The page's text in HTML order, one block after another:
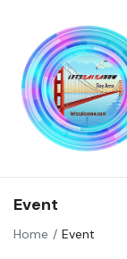
Event
Home Event